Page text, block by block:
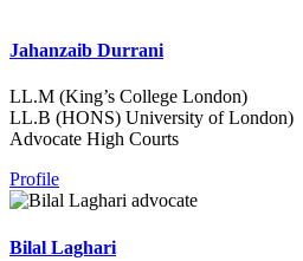
Jahanzaib Durrani
LL.M (King’s College London)
LL.B (HONS) University of London)
Advocate High Courts
Profile
Bilal Laghari